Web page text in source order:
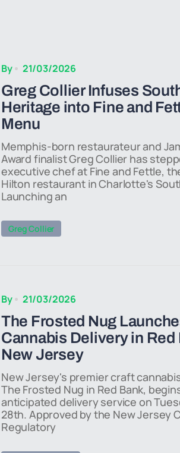
By 21/03/2026
Greg Collier Infuses
Heritage into Fine and
Menu
Memphis-born restaurateur and
Award finalist Greg Collier has
executive chef at Fine and Fettle,
Hilton restaurant in Charlotte's
Launching an
Greg Collier
By 21/03/2026
The Frosted Nug
Cannabis Delivery in Red
New Jersey
New Jersey's premier craft
The Frosted Nug in Red Bank,
anticipated delivery service on
28th. Approved by the New Jersey
Regulatory